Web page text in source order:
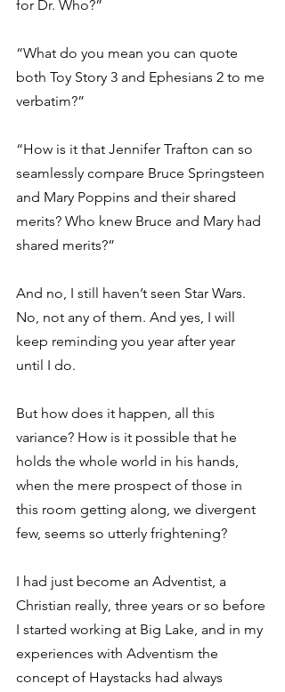
for Dr. Who?”
“What do you mean you can quote
both Toy Story 3 and Ephesians 2 to me
verbatim?”
“How is it that Jennifer Trafton can so
seamlessly compare Bruce Springsteen
and Mary Poppins and their shared
merits? Who knew Bruce and Mary had
shared merits?”
And no, I still haven’t seen Star Wars.
No, not any of them. And yes, I will
keep reminding you year after year
until I do.
But how does it happen, all this
variance? How is it possible that he
holds the whole world in his hands,
when the mere prospect of those in
this room getting along, we divergent
few, seems so utterly frightening?
I had just become an Adventist, a
Christian really, three years or so before
I started working at Big Lake, and in my
experiences with Adventism the
concept of Haystacks had always